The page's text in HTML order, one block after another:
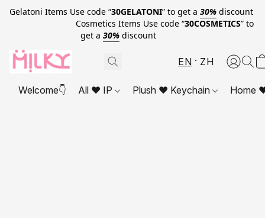
Gelatoni Items Use code “30GELATONI” to get a 30% discount
Cosmetics Items Use code “30COSMETICS” to
get a 30% discount
EN ZH
Welcome👇 All ❤ IP Plush ❤ Keychain Home